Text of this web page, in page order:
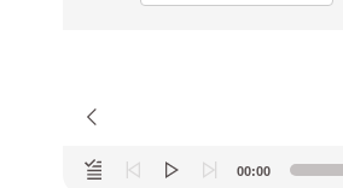
Audio
00:00